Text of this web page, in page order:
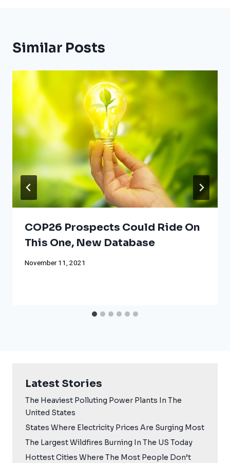
Similar Posts
COP26 Prospects Could Ride On
This One, New Database
November 11, 2021
Latest Stories
The Heaviest Polluting Power Plants In The
United States
States Where Electricity Prices Are Surging Most
The Largest Wildfires Burning In The US Today
Hottest Cities Where The Most People Don’t